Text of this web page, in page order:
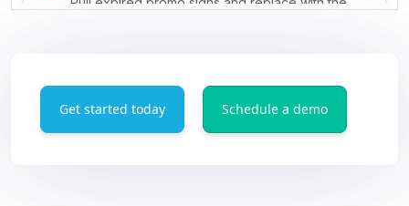
Get started today Schedule a demo